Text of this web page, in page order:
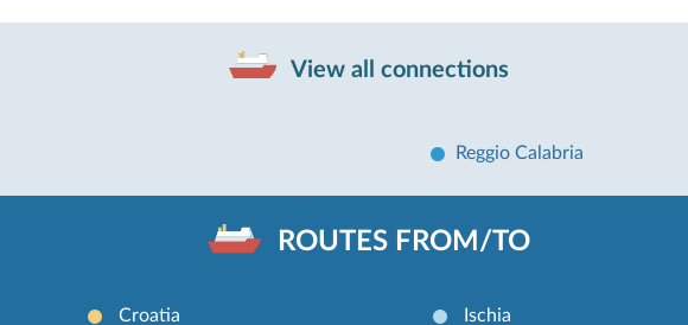
View all connections
Reggio Calabria
ROUTES FROM/TO
Croatia
Ischia